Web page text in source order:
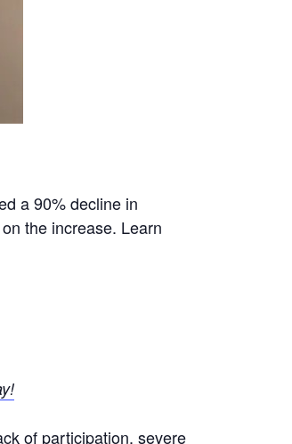
a 90% decline in
the increase. Learn
of participation, severe